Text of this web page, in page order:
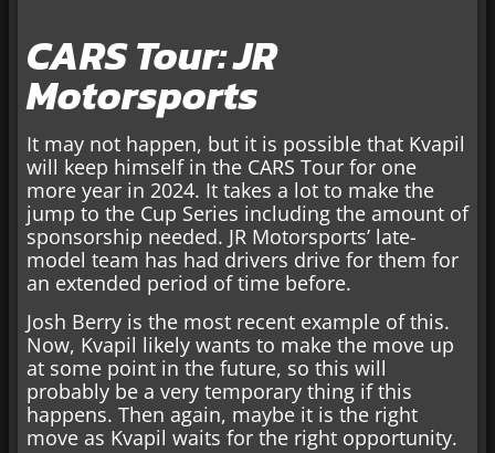
CARS Tour: JR
Motorsports
It may not happen, but it is possible that Kvapil
will keep himself in the CARS Tour for one
more year in 2024. It takes a lot to make the
jump to the Cup Series including the amount of
sponsorship needed. JR Motorsports’ late-
model team has had drivers drive for them for
an extended period of time before.
Josh Berry is the most recent example of this.
Now, Kvapil likely wants to make the move up
at some point in the future, so this will
probably be a very temporary thing if this
happens. Then again, maybe it is the right
move as Kvapil waits for the right opportunity.